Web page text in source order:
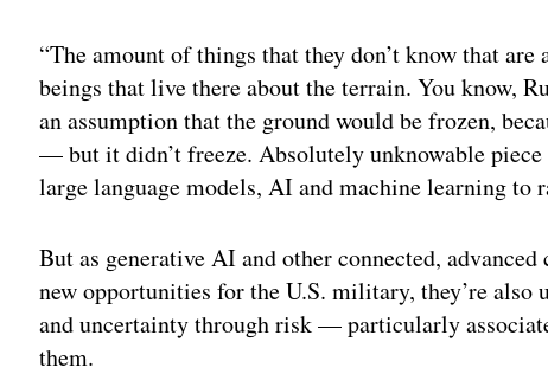
“The amount of things that they don’t know that
beings that live there about the terrain. You know,
an assumption that the ground would be frozen,
— but it didn’t freeze. Absolutely unknowable
large language models, AI and machine learning to
But as generative AI and other connected,
new opportunities for the U.S. military, they’re
and uncertainty through risk — particularly
them.